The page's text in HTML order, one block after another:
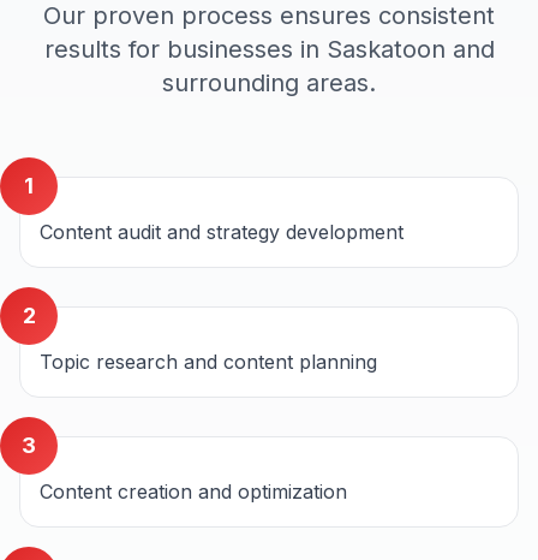
Our proven process ensures consistent
results for businesses in Saskatoon and
surrounding areas.
1
Content audit and strategy development
2
Topic research and content planning
3
Content creation and optimization